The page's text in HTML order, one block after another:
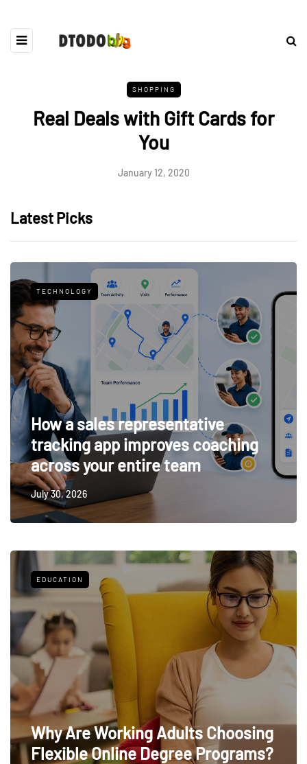
SHOPPING
Real Deals with Gift Cards for
You
January 12, 2020
Latest Picks
TECHNOLOGY
How a sales representative
tracking app improves coaching
across your entire team
July 30, 2026
EDUCATION
Why Are Working Adults Choosing
Flexible Online Degree Programs?